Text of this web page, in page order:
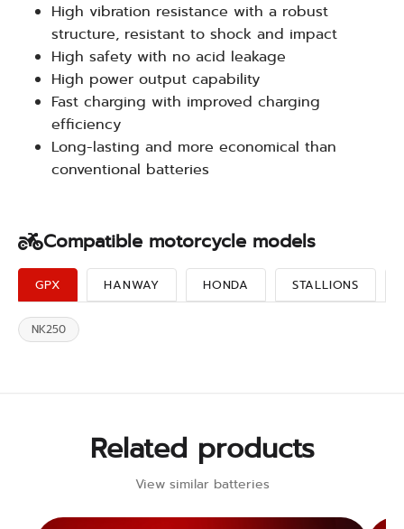
High vibration resistance with a robust
structure, resistant to shock and impact
High safety with no acid leakage
High power output capability
Fast charging with improved charging
efficiency
Long-lasting and more economical than
conventional batteries
Compatible motorcycle models
GPX HANWAY HONDA STALLIONS
NK250
Related products
View similar batteries